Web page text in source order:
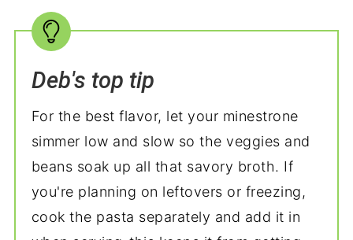
Deb's top tip
For the best flavor, let your minestrone
simmer low and slow so the veggies and
beans soak up all that savory broth. If
you're planning on leftovers or freezing,
cook the pasta separately and add it in